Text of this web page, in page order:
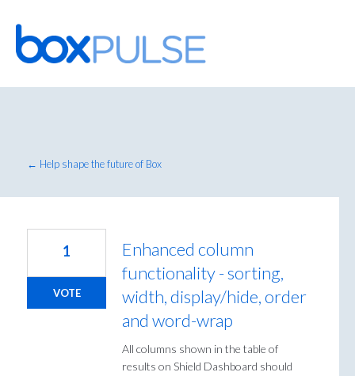
Skip
to
content
← Help shape the future of Box
Enhanced column
functionality - sorting,
width, display/hide, order
and word-wrap
All columns shown in the table of
results on Shield Dashboard should
1
VOTE